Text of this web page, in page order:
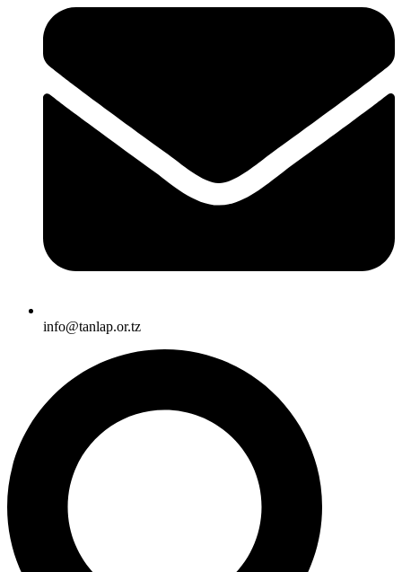
info@tanlap.or.tz